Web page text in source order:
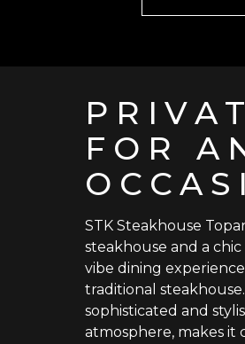
FOR
STK Steakhouse
steakhouse and a
vibe dining
traditional
sophisticated and
atmosphere, makes it